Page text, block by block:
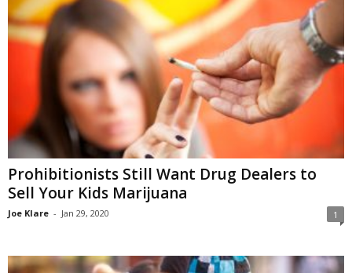
Prohibitionists Still Want Drug Dealers to
Sell Your Kids Marijuana
Joe Klare - Jan 29, 2020 1